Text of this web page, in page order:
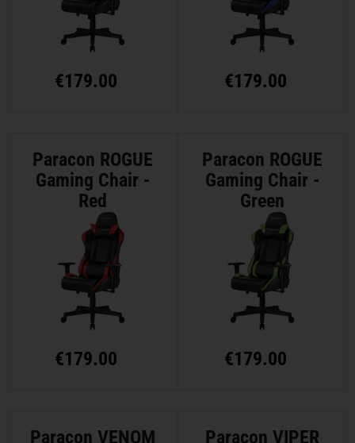
€179.00 €179.00
Paracon ROGUE
Gaming Chair -
Red
€179.00
Paracon ROGUE
Gaming Chair -
Green
€179.00
Paracon VENOM
Paracon VIPER